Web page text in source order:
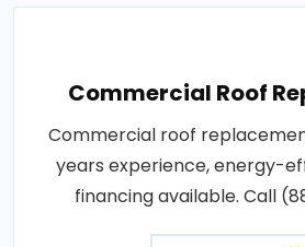
Commercial Roof
Commercial roof
years experience, energy-
financing available. Call